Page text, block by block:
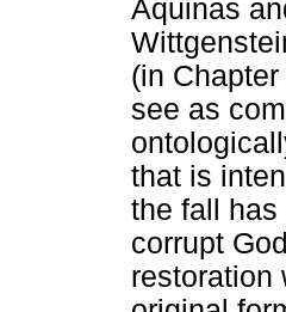
Aquinas
(in
see as
that is
the fall has
corrupt
restoration